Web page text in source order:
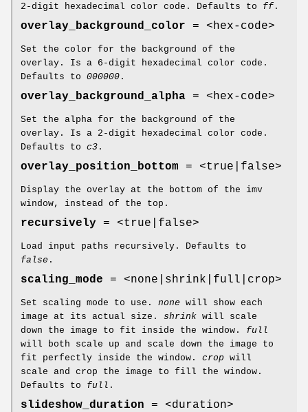
2-digit hexadecimal color code. Defaults to ff .
overlay_background_color = <hex-code>
Set the color for the background of the
overlay. Is a 6-digit hexadecimal color code.
Defaults to 000000 .
overlay_background_alpha = <hex-code>
Set the alpha for the background of the
overlay. Is a 2-digit hexadecimal color code.
Defaults to c3 .
overlay_position_bottom = <true|false>
Display the overlay at the bottom of the imv
window, instead of the top.
recursively = <true|false>
Load input paths recursively. Defaults to
false .
scaling_mode = <none|shrink|full|crop>
Set scaling mode to use. none will show each
image at its actual size. shrink will scale
down the image to fit inside the window. full
will both scale up and scale down the image to
fit perfectly inside the window. crop will
scale and crop the image to fill the window.
Defaults to full .
slideshow_duration = <duration>